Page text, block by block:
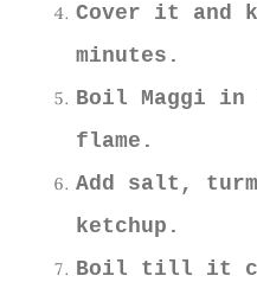
Cover it and
minutes.
Boil Maggi in
flame.
Add salt,
ketchup.
Boil till it